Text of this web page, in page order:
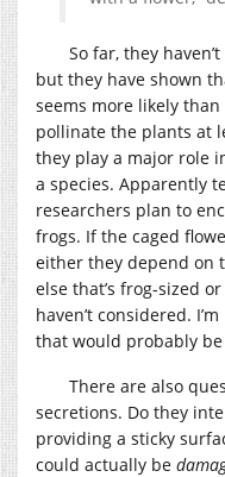
So far, they
but they have shown
seems more likely
pollinate the plants at
they play a major role
a species. Apparently
researchers plan to
frogs. If the caged
either they depend on
else that’s frog-sized
haven’t considered.
that would probably
There are also
secretions. Do they
providing a sticky
could actually be